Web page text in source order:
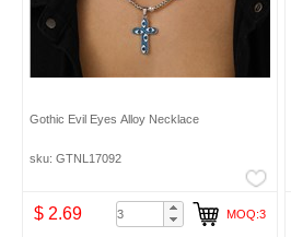
Gothic Evil Eyes Alloy Necklace
sku: GTNL17092
$ 2.69 MOQ:3